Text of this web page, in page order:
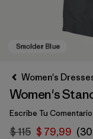
Women's
Women's
Escribe Tu Comentario
$ 115 $ 79,99